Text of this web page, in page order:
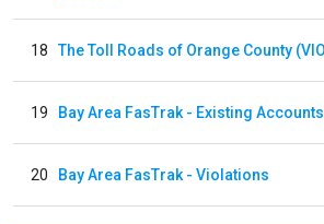
18
19 Bay Area FasTrak - Existing Accounts
20 Bay Area FasTrak - Violations